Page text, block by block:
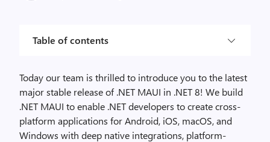
Table of contents
Today our team is thrilled to introduce you to the latest
major stable release of .NET MAUI in .NET 8! We build
.NET MAUI to enable .NET developers to create cross-
platform applications for Android, iOS, macOS, and
Windows with deep native integrations, platform-